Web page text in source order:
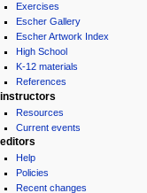
Exercises
Escher Gallery
Escher Artwork Index
High School
K-12 materials
References
instructors
Resources
Current events
editors
Help
Policies
Recent changes